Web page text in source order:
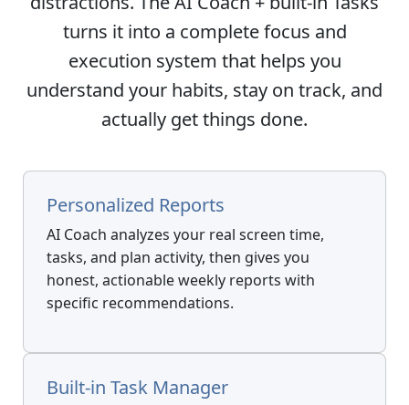
turns it into a complete focus and
execution system that helps you
understand your habits, stay on track, and
actually get things done.
Personalized Reports
AI Coach analyzes your real screen time,
tasks, and plan activity, then gives you
honest, actionable weekly reports with
specific recommendations.
Built-in Task Manager